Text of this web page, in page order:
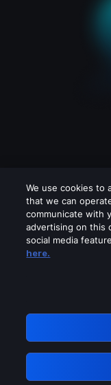
Please
GRN:
We use cookies to
that we can
communicate with
advertising on this
social media
here.